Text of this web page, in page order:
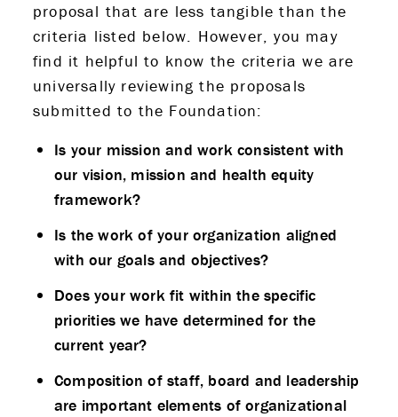
proposal that are less tangible than the
criteria listed below. However, you may
find it helpful to know the criteria we are
universally reviewing the proposals
submitted to the Foundation:
Is your mission and work consistent with
our vision, mission and health equity
framework?
Is the work of your organization aligned
with our goals and objectives?
Does your work fit within the specific
priorities we have determined for the
current year?
Composition of staff, board and leadership
are important elements of organizational